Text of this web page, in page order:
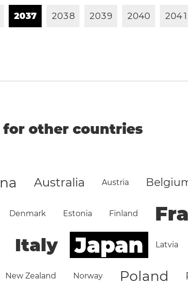
2037 2038 2039 2040 2041
for other countries
Australia Austria
Denmark Estonia Finland
Italy Japan Latvia
New Zealand Norway Poland